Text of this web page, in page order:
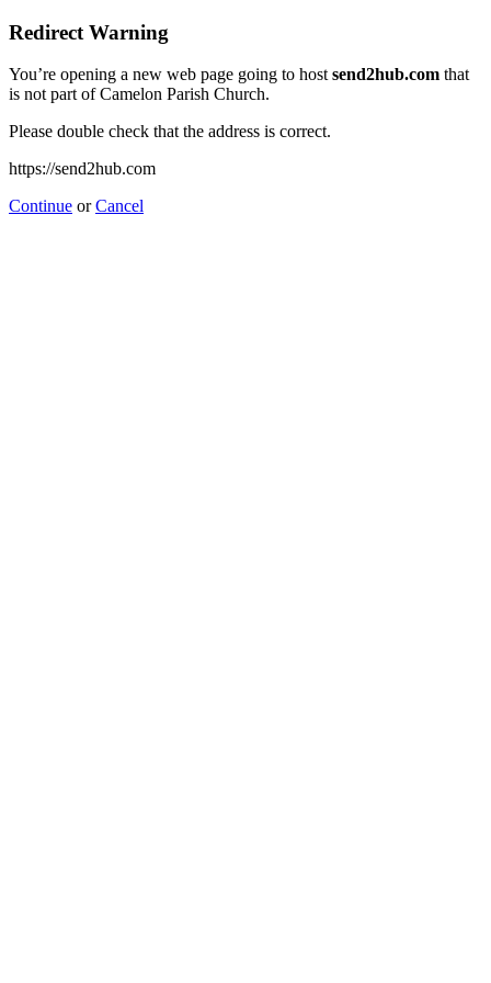
Redirect Warning
You’re opening a new web page going to hostsend2hub.com that
is not part of Camelon Parish Church.
Please double check that the address is correct.
https://send2hub.com
Continue orCancel